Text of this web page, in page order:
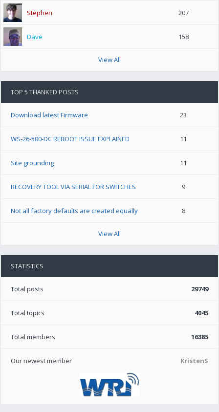
Stephen 207
Dave 158
View All
TOP 5 THANKED POSTS
Download latest Firmware 23
WS-26-500-DC REBOOT ISSUE EXPLAINED 11
Site grounding 11
RECOVERY TOOL VIA SERIAL FOR SWITCHES 9
Not all factory defaults are created equally 8
View All
STATISTICS
Total posts 29749
Total topics 4045
Total members 16385
Our newest member KristenS